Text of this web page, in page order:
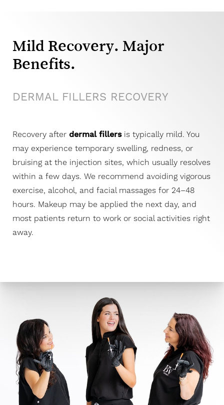
Mild Recovery. Major
Benefits.
DERMAL FILLERS RECOVERY
Recovery after dermal fillersis typically mild. You
may experience temporary swelling, redness, or
bruising at the injection sites, which usually resolves
within a few days. We recommend avoiding vigorous
exercise, alcohol, and facial massages for 24–48
hours. Makeup may be applied the next day, and
most patients return to work or social activities right
away.